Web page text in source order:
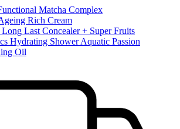
Matcha Complex
Rich Cream
Last Concealer + Super Fruits
Hydrating Shower Aquatic Passion
Oil